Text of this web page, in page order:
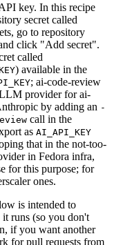
key. In this recipe
secret called
go to repository
click "Add secret".
called
) available in the
; ai-code-review
provider for ai-
by adding an -
call in the
as AI_API_KEY
that in the not-too-
in Fedora infra,
for this purpose; for
ones.
is intended to
runs (so you don't
if you want another
for pull requests from